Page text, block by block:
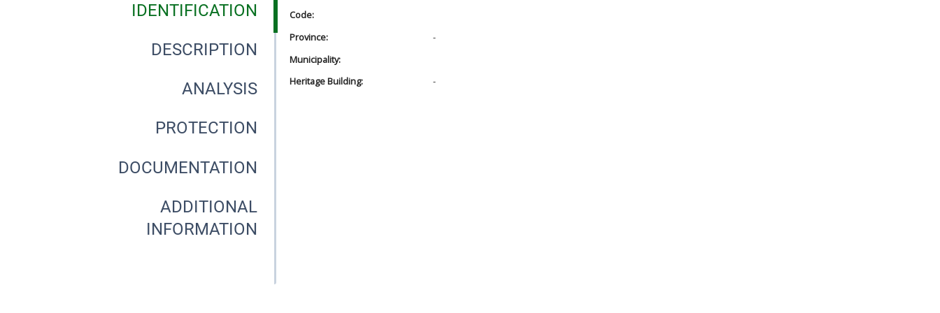
IDENTIFICATION
DESCRIPTION
ANALYSIS
PROTECTION
DOCUMENTATION
ADDITIONAL
INFORMATION
Code:
Province:
-
Municipality:
Heritage Building:
-